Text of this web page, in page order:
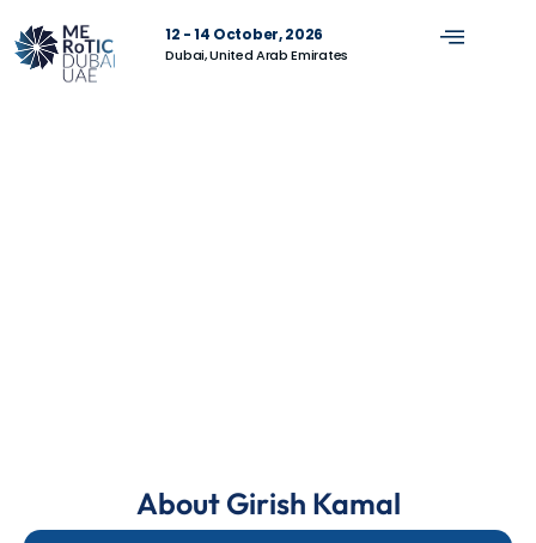
12 - 14 October, 2026
Dubai, United Arab Emirates
About Girish Kamal